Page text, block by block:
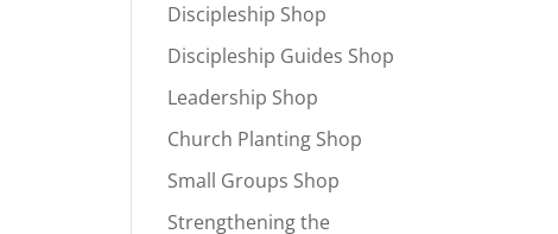
Discipleship Shop
Discipleship Guides Shop
Leadership Shop
Church Planting Shop
Small Groups Shop
Strengthening the